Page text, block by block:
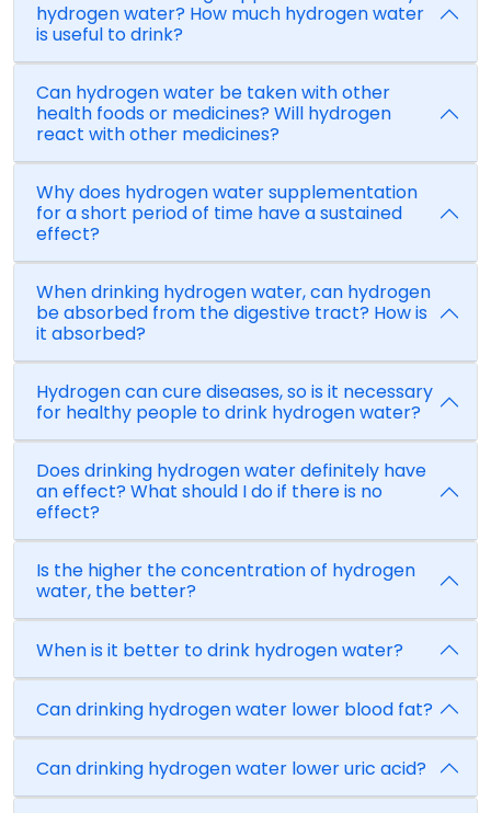
hydrogen water? How much hydrogen water
is useful to drink?
Can hydrogen water be taken with other
health foods or medicines? Will hydrogen
react with other medicines?
Why does hydrogen water supplementation
for a short period of time have a sustained
effect?
When drinking hydrogen water, can hydrogen
be absorbed from the digestive tract? How is
it absorbed?
Hydrogen can cure diseases, so is it necessary
for healthy people to drink hydrogen water?
Does drinking hydrogen water definitely have
an effect? What should I do if there is no
effect?
Is the higher the concentration of hydrogen
water, the better?
When is it better to drink hydrogen water?
Can drinking hydrogen water lower blood fat?
Can drinking hydrogen water lower uric acid?